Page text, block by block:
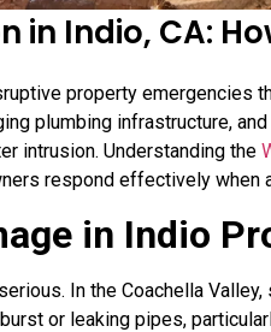
Indio, CA:
property emergencies
plumbing infrastructure,
intrusion. Understanding the
respond effectively when
in Indio
In the Coachella
or leaking pipes,